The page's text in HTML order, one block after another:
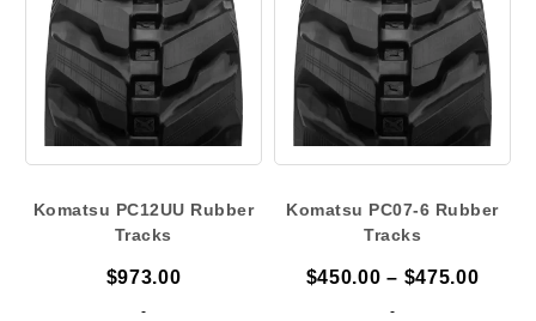
Komatsu PC12UU Rubber
Tracks
$973.00
-
Komatsu PC07-6 Rubber
Tracks
$450.00 – $475.00Price
-